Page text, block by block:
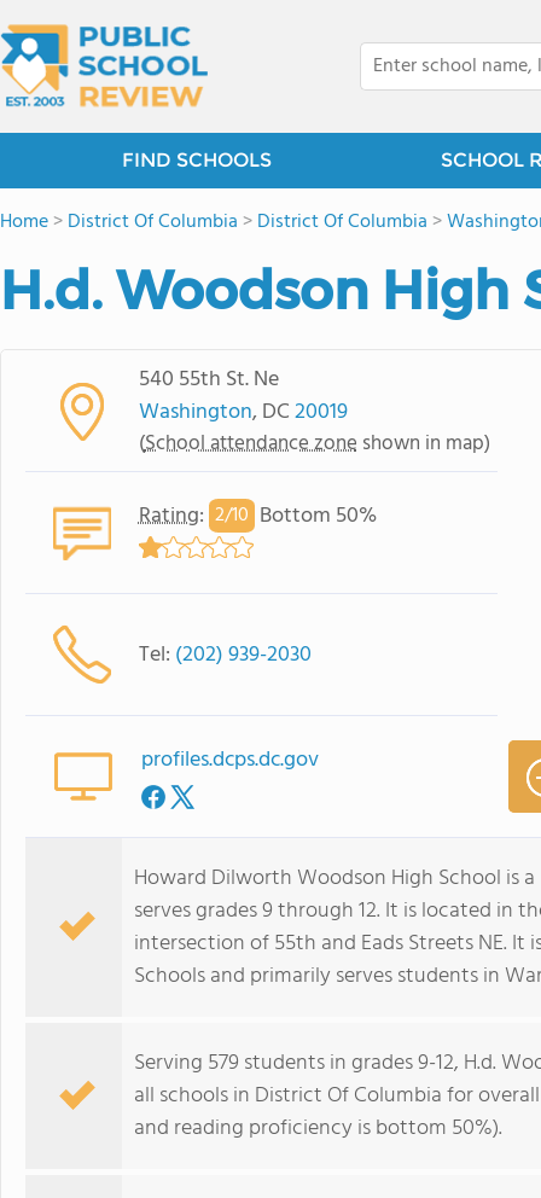
FIND SCHOOLS SCHOOL
Home>District Of Columbia >District Of Columbia >
H.d. Woodson High
540 55th St. Ne
Washington, DC20019
(School attendance zone shown in map)
Rating: 2/10 Bottom 50%
Tel: (202) 939-2030
profiles.dcps.dc.gov
Howard Dilworth Woodson High School is
serves grades 9 through 12. It is located in
intersection of 55th and Eads Streets NE.
Schools and primarily serves students in
Serving 579 students in grades 9-12, H.d.
all schools in District Of Columbia for
and reading proficiency is bottom 50%).